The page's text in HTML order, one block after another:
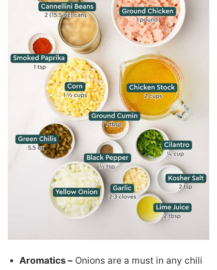
Aromatics – Onions are a must in any chili